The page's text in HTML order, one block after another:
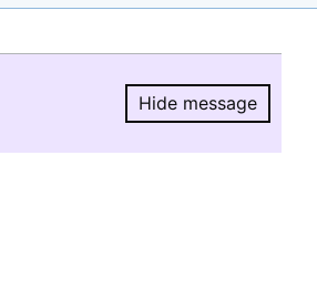
Hide message
Hide